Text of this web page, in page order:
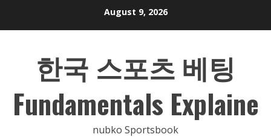
August 9, 2026
한국 스포츠 베팅
Fundamentals Explaine
nubko Sportsbook